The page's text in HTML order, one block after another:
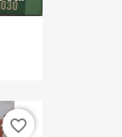
favorite_border